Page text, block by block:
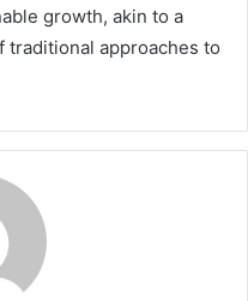
growth, akin to a
traditional approaches to